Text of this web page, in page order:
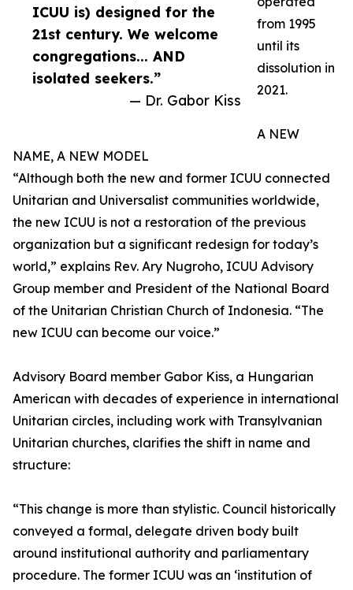
ICUU is) designed for the
21st century. We welcome
congregations... AND
isolated seekers.”
— Dr. Gabor Kiss
from 1995
until its
dissolution in
2021.
A NEW
NAME, A NEW MODEL
“Although both the new and former ICUU connected
Unitarian and Universalist communities worldwide,
the new ICUU is not a restoration of the previous
organization but a significant redesign for today’s
world,” explains Rev. Ary Nugroho, ICUU Advisory
Group member and President of the National Board
of the Unitarian Christian Church of Indonesia. “The
new ICUU can become our voice.”
Advisory Board member Gabor Kiss, a Hungarian
American with decades of experience in international
Unitarian circles, including work with Transylvanian
Unitarian churches, clarifies the shift in name and
structure:
“This change is more than stylistic. Council historically
conveyed a formal, delegate driven body built
around institutional authority and parliamentary
procedure. The former ICUU was an ‘institution of